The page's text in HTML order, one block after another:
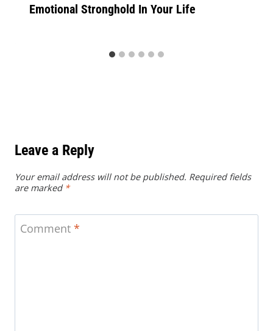
Emotional Stronghold In Your Life
Leave a Reply
Your email address will not be published. Required fields
are marked *
Comment *